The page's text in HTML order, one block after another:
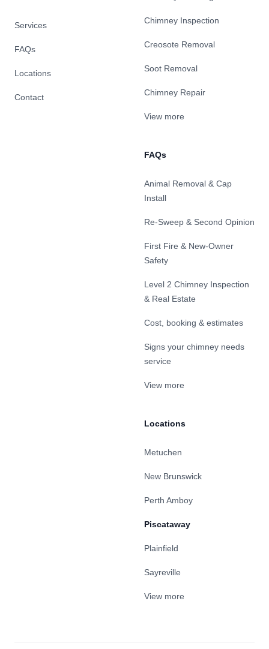
Services
FAQs
Locations
Contact
Chimney Inspection
Creosote Removal
Soot Removal
Chimney Repair
View more
FAQs
Animal Removal & Cap
Install
Re-Sweep & Second Opinion
First Fire & New-Owner
Safety
Level 2 Chimney Inspection
& Real Estate
Cost, booking & estimates
Signs your chimney needs
service
View more
Locations
Metuchen
New Brunswick
Perth Amboy
Piscataway
Plainfield
Sayreville
View more